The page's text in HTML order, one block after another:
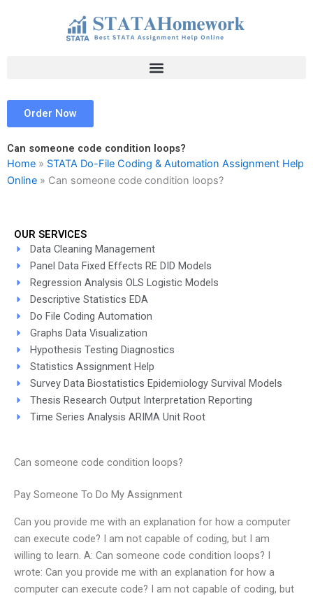
Order Now
Can someone code condition loops?
Home » STATA Do-File Coding & Automation Assignment Help
Online » Can someone code condition loops?
OUR SERVICES
Data Cleaning Management
Panel Data Fixed Effects RE DID Models
Regression Analysis OLS Logistic Models
Descriptive Statistics EDA
Do File Coding Automation
Graphs Data Visualization
Hypothesis Testing Diagnostics
Statistics Assignment Help
Survey Data Biostatistics Epidemiology Survival Models
Thesis Research Output Interpretation Reporting
Time Series Analysis ARIMA Unit Root
Can someone code condition loops?
Pay Someone To Do My Assignment
Can you provide me with an explanation for how a computer
can execute code? I am not capable of coding, but I am
willing to learn. A: Can someone code condition loops? I
wrote: Can you provide me with an explanation for how a
computer can execute code? I am not capable of coding, but